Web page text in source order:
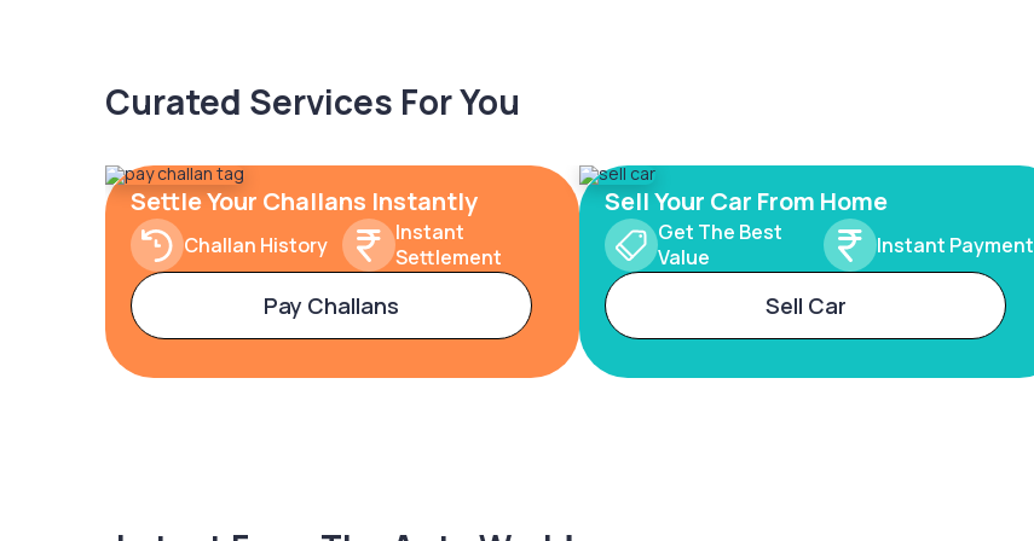
Curated Services For You
Settle Your Challans Instantly
Challan History
Instant
Settlement
Pay Challans
Sell Your Car From Home
Get The Best
Value
Instant Payment
Sell Car